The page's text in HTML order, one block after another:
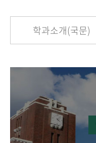
학과소개(국문)